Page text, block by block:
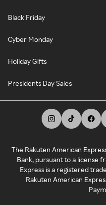
Black Friday
Cyber Monday
Holiday Gifts
Presidents Day Sales
The Rakuten American
Bank, pursuant to a license
Express is a registered
Rakuten American